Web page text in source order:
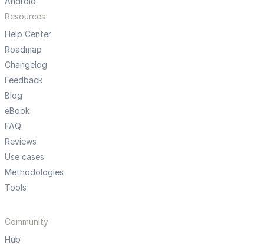
Resources
Help Center
Roadmap
Changelog
Feedback
Blog
eBook
FAQ
Reviews
Use cases
Methodologies
Tools
Community
Hub